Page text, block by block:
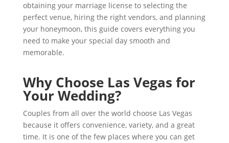
obtaining your marriage license to selecting the
perfect venue, hiring the right vendors, and planning
your honeymoon, this guide covers everything you
need to make your special day smooth and
memorable.
Why Choose Las Vegas for
Your Wedding?
Couples from all over the world choose Las Vegas
because it offers convenience, variety, and a great
time. It is one of the few places where you can get